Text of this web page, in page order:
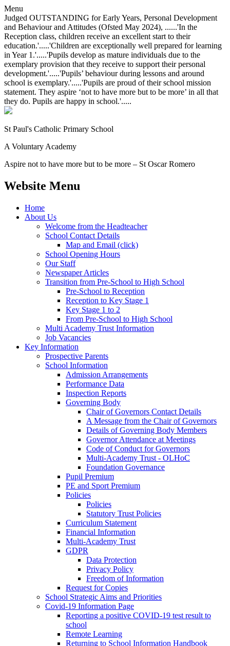
Menu
Judged OUTSTANDING for Early Years, Personal Development
and Behaviour and Attitudes (Ofsted May 2024), ......'In the
Reception class, children receive an excellent start to their
education.'.....'Children are exceptionally well prepared for learning
in Year 1.'.....'Pupils develop as mature individuals due to the
exemplary provision that they receive to support their personal
development.'.....'Pupils’ behaviour during lessons and around
school is exemplary.'.....'Pupils are proud of their school mission
statement. They aspire ‘not to have more but to be more’ in all that
they do. Pupils are happy in school.'.....
St Paul's Catholic Primary School
A Voluntary Academy
Aspire not to have more but to be more – St Oscar Romero
Website Menu
Home
About Us
Welcome from the Headteacher
School Contact Details
Map and Email (click)
School Opening Hours
Our Staff
Newspaper Articles
Transition from Pre-School to High School
Pre-School to Reception
Reception to Key Stage 1
Key Stage 1 to 2
From Pre-School to High School
Multi Academy Trust Information
Job Vacancies
Key Information
Prospective Parents
School Information
Admission Arrangements
Performance Data
Inspection Reports
Governing Body
Chair of Governors Contact Details
A Message from the Chair of Governors
Details of Governing Body Members
Governor Attendance at Meetings
Code of Conduct for Governors
Multi-Academy Trust - OLHoC
Foundation Governance
Pupil Premium
PE and Sport Premium
Policies
Policies
Statutory Trust Policies
Curriculum Statement
Financial Information
Multi-Academy Trust
GDPR
Data Protection
Privacy Policy
Freedom of Information
Request for Copies
School Strategic Aims and Priorities
Covid-19 Information Page
Reporting a positive COVID-19 test result to
school
Remote Learning
Returning to School Information Handbook